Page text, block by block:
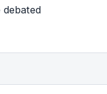
debated